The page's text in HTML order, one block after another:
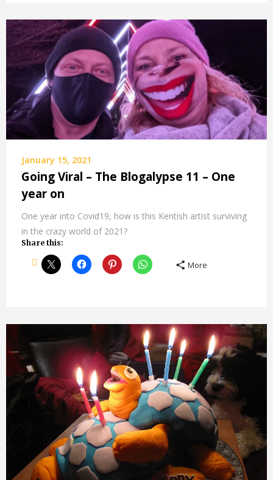
January 15, 2021
Going Viral – The Blogalypse 11 – One
year on
One year into Covid19, how is this Kentish artist surviving
in the crazy world of 2021?
Share this:
More